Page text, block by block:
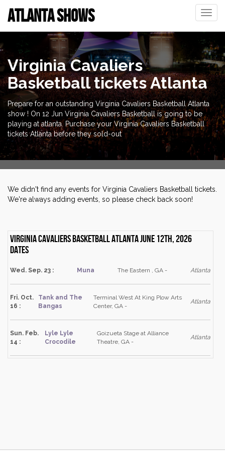
Toggle
ATLANTA SHOWS
Virginia Cavaliers
Basketball tickets Atlanta
Prepare for an outstanding Virginia Cavaliers Basketball Atlanta
show ! On 12 Jun Virginia Cavaliers Basketball is going to be
playing at atlanta. Purchase your Virginia Cavaliers Basketball
tickets Atlanta before they sold-out
We didn't find any events for Virginia Cavaliers Basketball tickets.
We're always adding events, so please check back soon!
Virginia Cavaliers Basketball Atlanta June 12th, 2026
dates
Wed. Sep. 23 : Muna The Eastern , GA - Atlanta
Fri. Oct.
16 :
Tank and The
Bangas
Terminal West At King Plow Arts
Center, GA -
Atlanta
Sun. Feb.
14 :
Lyle Lyle
Crocodile
Goizueta Stage at Alliance
Theatre, GA -
Atlanta